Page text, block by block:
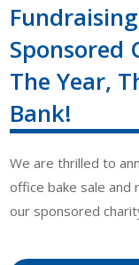
Sponsored
The Year,
Bank!
We are thrilled to
office bake sale and
our sponsored